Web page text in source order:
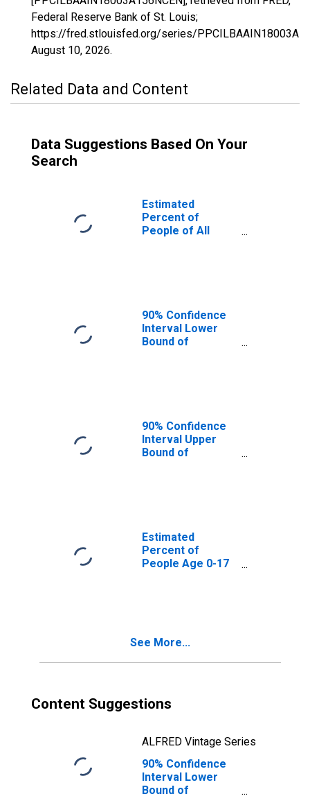
Federal Reserve Bank of St. Louis;
https://fred.stlouisfed.org/series/
August 10, 2026.
Related Data and Content
Data Suggestions Based On Your
Search
Estimated
Percent of
People of All
90% Confidence
Interval Lower
Bound of
90% Confidence
Interval Upper
Bound of
IN
Estimated
Percent of
People Age 0-17
See More...
Content Suggestions
ALFRED Vintage Series
90% Confidence
Interval Lower
Bound of